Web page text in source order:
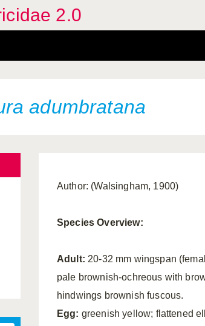
2.0
adumbratana
Author: (Walsingham, 1900)
Species Overview:
Adult: 20-32 mm wingspan
pale brownish-ochreous with
hindwings brownish fuscous.
Egg: greenish yellow; flattened